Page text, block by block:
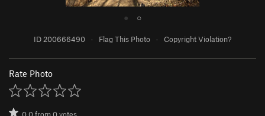
● ○
ID 200666490 · Flag This Photo · Copyright Violation?
Rate Photo